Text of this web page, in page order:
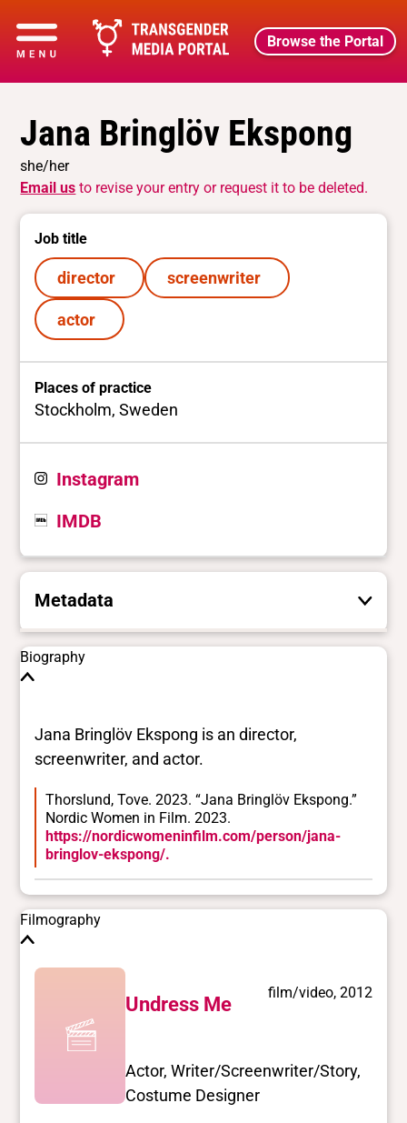
Browse the Portal
Jana Bringlöv Ekspong
she/her
Email us to revise your entry or request it to be deleted.
Job title
director screenwriter
actor
Places of practice
Stockholm, Sweden
Instagram
IMDB
Metadata
These are the yes/no and closed vocabulary
more
Yes/no fields
Trans
Yes
BIPOC
No
Deaf and disabled
Closed vocabularies
Gender identities
Race/ethnicities
No Data
Biography
Jana Bringlöv Ekspong is an director,
screenwriter, and actor.
Thorslund, Tove. 2023. “Jana Bringlöv Ekspong.”
Nordic Women in Film. 2023.
https://nordicwomeninfilm.com/person/jana-
bringlov-ekspong/.
Filmography
Undress Me
film/video, 2012
Actor, Writer/Screenwriter/Story,
Costume Designer